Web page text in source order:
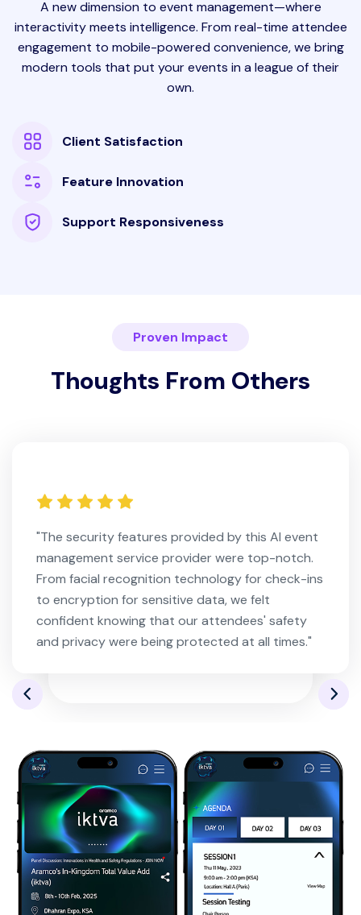
A new dimension to event management—where
interactivity meets intelligence. From real-time attendee
engagement to mobile-powered convenience, we bring
modern tools that put your events in a league of their
own.
Client Satisfaction
Feature Innovation
Support Responsiveness
Proven Impact
Thoughts From Others
"The security features provided by this AI event
management service provider were top-notch.
From facial recognition technology for check-ins
to encryption for sensitive data, we felt
confident knowing that our attendees' safety
and privacy were being protected at all times."